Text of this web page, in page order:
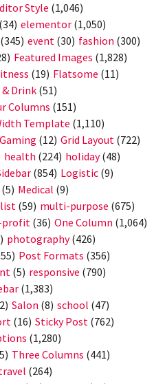
Style (1,046)
(34) elementor (1,050)
(345) event (30) fashion (300)
Featured Images (1,828)
(19) Flatsome (11)
& Drink (51)
Columns (151)
Template (1,110)
Gaming (12) Grid Layout (722)
health (224) holiday(48)
(854) Logistic (9)
(5) Medical (9)
(59) multi-purpose (675)
profit (36) One Column (1,064)
photography(426)
Post Formats (356)
(5) responsive (790)
(1,383)
Salon (8) school (47)
(16) Sticky Post (762)
(1,280)
Three Columns (441)
(264)